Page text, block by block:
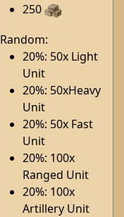
250
Random:
20%: 50x Light
Unit
20%: 50xHeavy
Unit
20%: 50x Fast
Unit
20%: 100x
Ranged Unit
20%: 100x
Artillery Unit